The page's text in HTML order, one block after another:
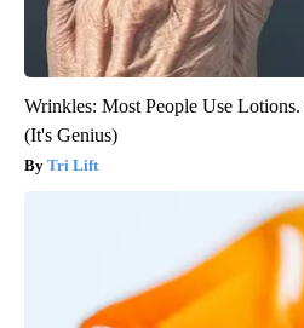
Wrinkles: Most People Use
(It's Genius)
Tri Lift